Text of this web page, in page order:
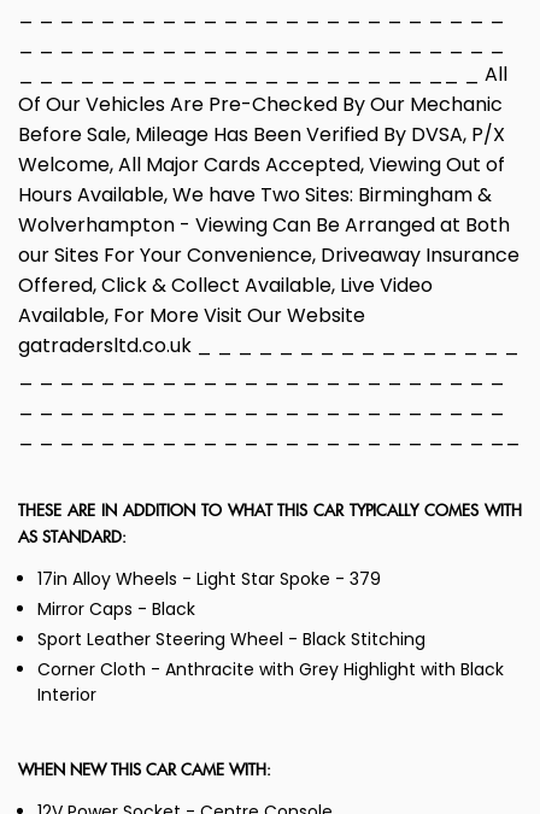
_ _ _ _ _ _ _ _ _ _ _ _ _ _ _ _ _ _ _ _ __ _ All
Of Our Vehicles Are Pre-Checked By Our Mechanic
Before Sale, Mileage Has Been Verified By DVSA, P/X
Welcome, All Major Cards Accepted, Viewing Out of
Hours Available, We have Two Sites: Birmingham &
Wolverhampton - Viewing Can Be Arranged at Both
our Sites For Your Convenience, Driveaway Insurance
Offered, Click & Collect Available, Live Video
Available, For More Visit Our Website
gatradersltd.co.uk _ _ _ _ _ _ _ _ _ _ _ _ _ _ _ _
THESE ARE IN ADDITION TO WHAT THIS CAR TYPICALLY COMES WITH
AS STANDARD:
17in Alloy Wheels - Light Star Spoke - 379
Mirror Caps - Black
Sport Leather Steering Wheel - Black Stitching
Corner Cloth - Anthracite with Grey Highlight with Black
Interior
WHEN NEW THIS CAR CAME WITH: